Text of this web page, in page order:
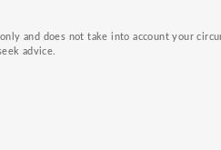
and does not take into account your
advice.